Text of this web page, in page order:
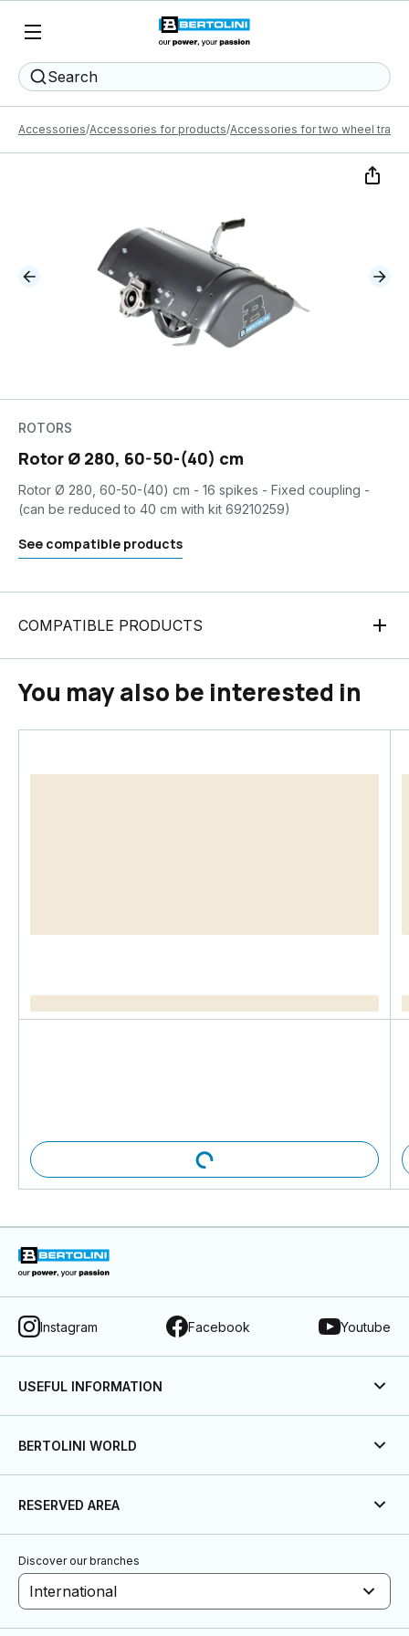
Search
Accessories Accessories for products Accessories for two wheel
ROTORS
Rotor Ø 280, 60-50-(40) cm
Rotor Ø 280, 60-50-(40) cm - 16 spikes - Fixed coupling -
(can be reduced to 40 cm with kit 69210259)
See compatible products
COMPATIBLE PRODUCTS
You may also be interested in
Instagram Facebook Youtube
USEFUL INFORMATION
BERTOLINI WORLD
RESERVED AREA
Discover our branches
International